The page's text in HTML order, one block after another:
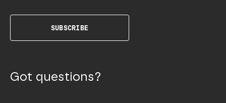
SUBSCRIBE
Got questions?